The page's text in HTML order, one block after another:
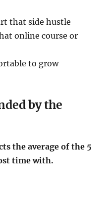
that side hustle
online course or
to grow
by the
the average of the 5
time with.